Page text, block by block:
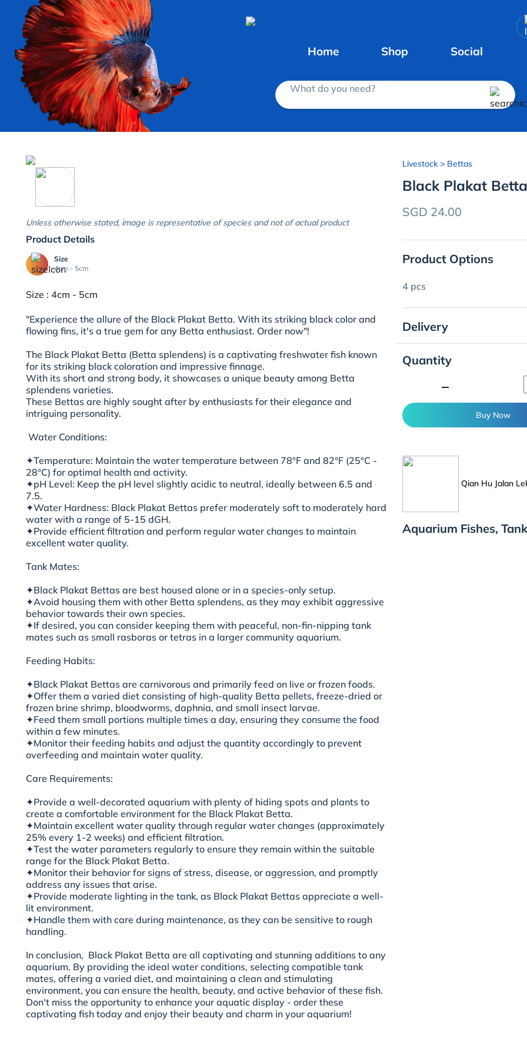
Home Shop Social
What do you need?
Unless otherwise stated, image is representative of species and not of actual product
Product Details
Size
4cm - 5cm
Size : 4cm - 5cm
"Experience the allure of the Black Plakat Betta. With its striking black color and
flowing fins, it's a true gem for any Betta enthusiast. Order now"!
The Black Plakat Betta (Betta splendens) is a captivating freshwater fish known
for its striking black coloration and impressive finnage.
With its short and strong body, it showcases a unique beauty among Betta
splendens varieties.
These Bettas are highly sought after by enthusiasts for their elegance and
intriguing personality.
Water Conditions:
✦Temperature: Maintain the water temperature between 78°F and 82°F (25°C -
28°C) for optimal health and activity.
✦pH Level: Keep the pH level slightly acidic to neutral, ideally between 6.5 and
7.5.
✦Water Hardness: Black Plakat Bettas prefer moderately soft to moderately hard
water with a range of 5-15 dGH.
✦Provide efficient filtration and perform regular water changes to maintain
excellent water quality.
Tank Mates:
✦Black Plakat Bettas are best housed alone or in a species-only setup.
✦Avoid housing them with other Betta splendens, as they may exhibit aggressive
behavior towards their own species.
✦If desired, you can consider keeping them with peaceful, non-fin-nipping tank
mates such as small rasboras or tetras in a larger community aquarium.
Feeding Habits:
✦Black Plakat Bettas are carnivorous and primarily feed on live or frozen foods.
✦Offer them a varied diet consisting of high-quality Betta pellets, freeze-dried or
frozen brine shrimp, bloodworms, daphnia, and small insect larvae.
✦Feed them small portions multiple times a day, ensuring they consume the food
within a few minutes.
✦Monitor their feeding habits and adjust the quantity accordingly to prevent
overfeeding and maintain water quality.
Care Requirements:
✦Provide a well-decorated aquarium with plenty of hiding spots and plants to
create a comfortable environment for the Black Plakat Betta.
✦Maintain excellent water quality through regular water changes (approximately
25% every 1-2 weeks) and efficient filtration.
✦Test the water parameters regularly to ensure they remain within the suitable
range for the Black Plakat Betta.
✦Monitor their behavior for signs of stress, disease, or aggression, and promptly
address any issues that arise.
✦Provide moderate lighting in the tank, as Black Plakat Bettas appreciate a well-
lit environment.
✦Handle them with care during maintenance, as they can be sensitive to rough
handling.
In conclusion, Black Plakat Betta are all captivating and stunning additions to any
aquarium. By providing the ideal water conditions, selecting compatible tank
mates, offering a varied diet, and maintaining a clean and stimulating
environment, you can ensure the health, beauty, and active behavior of these fish.
Don't miss the opportunity to enhance your aquatic display - order these
captivating fish today and enjoy their beauty and charm in your aquarium!
Livestock> Bettas
Black Plakat
SGD 24.00
Product Options
4 pcs
Delivery
Quantity
Buy Now
Qian Hu Jalan
Aquarium Fishes,